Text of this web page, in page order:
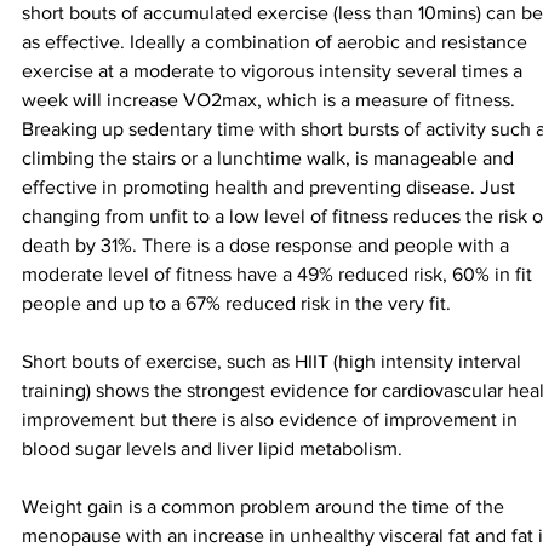
short bouts of accumulated exercise (less than 10mins) can
as effective. Ideally a combination of aerobic and resistance
exercise at a moderate to vigorous intensity several times a
week will increase VO2max, which is a measure of fitness.
Breaking up sedentary time with short bursts of activity such
climbing the stairs or a lunchtime walk, is manageable and
effective in promoting health and preventing disease. Just
changing from unfit to a low level of fitness reduces the risk
death by 31%. There is a dose response and people with a
moderate level of fitness have a 49% reduced risk, 60% in fit
people and up to a 67% reduced risk in the very fit.
Short bouts of exercise, such as HIIT (high intensity interval
training) shows the strongest evidence for cardiovascular
improvement but there is also evidence of improvement in
blood sugar levels and liver lipid metabolism.
Weight gain is a common problem around the time of the
menopause with an increase in unhealthy visceral fat and fat